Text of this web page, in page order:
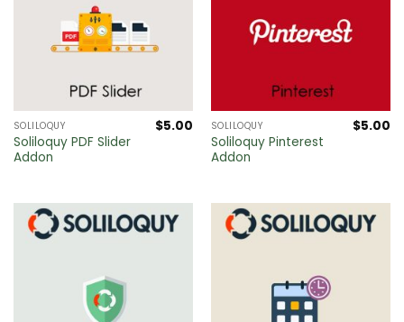
SOLILOQUY
Soliloquy PDF Slider
Addon
$5.00 SOLILOQUY
Soliloquy Pinterest
Addon
$5.00